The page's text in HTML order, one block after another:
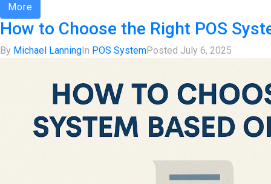
More
How to Choose the Right POS
By Michael LanningIn POS SystemPosted July 6, 2025